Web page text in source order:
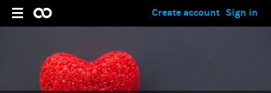
Sign in
Create account